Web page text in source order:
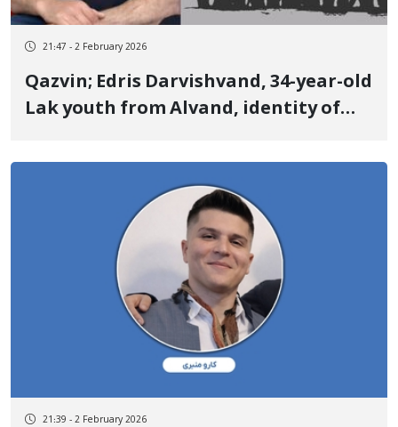
21:47 - 2 February 2026
Qazvin; Edris Darvishvand, 34-year-old
Lak youth from Alvand, identity of
three live bullets
21:39 - 2 February 2026